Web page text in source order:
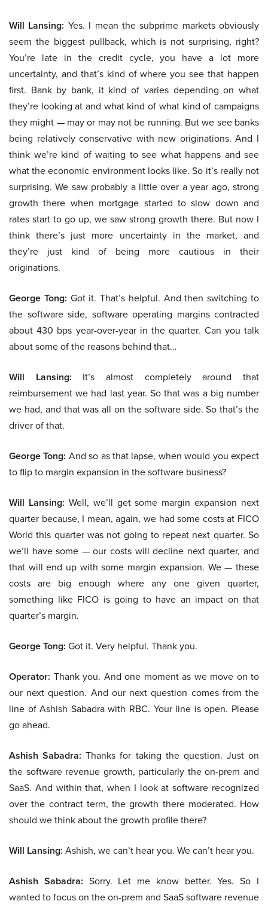
Will Lansing: Yes. I mean the subprime markets obviously
seem the biggest pullback, which is not surprising, right?
You’re late in the credit cycle, you have a lot more
uncertainty, and that’s kind of where you see that happen
first. Bank by bank, it kind of varies depending on what
they’re looking at and what kind of what kind of campaigns
they might — may or may not be running. But we see banks
being relatively conservative with new originations. And I
think we’re kind of waiting to see what happens and see
what the economic environment looks like. So it’s really not
surprising. We saw probably a little over a year ago, strong
growth there when mortgage started to slow down and
rates start to go up, we saw strong growth there. But now I
think there’s just more uncertainty in the market, and
they’re just kind of being more cautious in their
originations.
George Tong: Got it. That’s helpful. And then switching to
the software side, software operating margins contracted
about 430 bps year-over-year in the quarter. Can you talk
about some of the reasons behind that…
Will Lansing: It’s almost completely around that
reimbursement we had last year. So that was a big number
we had, and that was all on the software side. So that’s the
driver of that.
George Tong: And so as that lapse, when would you expect
to flip to margin expansion in the software business?
Will Lansing: Well, we’ll get some margin expansion next
quarter because, I mean, again, we had some costs at FICO
World this quarter was not going to repeat next quarter. So
we’ll have some — our costs will decline next quarter, and
that will end up with some margin expansion. We — these
costs are big enough where any one given quarter,
something like FICO is going to have an impact on that
quarter’s margin.
George Tong: Got it. Very helpful. Thank you.
Operator: Thank you. And one moment as we move on to
our next question. And our next question comes from the
line of Ashish Sabadra with RBC. Your line is open. Please
go ahead.
Ashish Sabadra: Thanks for taking the question. Just on
the software revenue growth, particularly the on-prem and
SaaS. And within that, when I look at software recognized
over the contract term, the growth there moderated. How
should we think about the growth profile there?
Will Lansing: Ashish, we can’t hear you. We can’t hear you.
Ashish Sabadra: Sorry. Let me know better. Yes. So I
wanted to focus on the on-prem and SaaS software revenue